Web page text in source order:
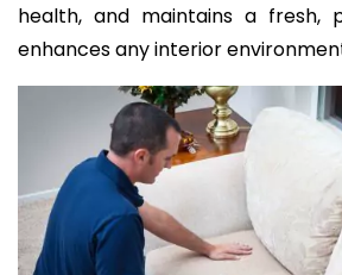
health, and maintains a fresh,
enhances any interior